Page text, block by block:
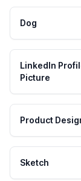
Dog
LinkedIn
Picture
Product
Sketch